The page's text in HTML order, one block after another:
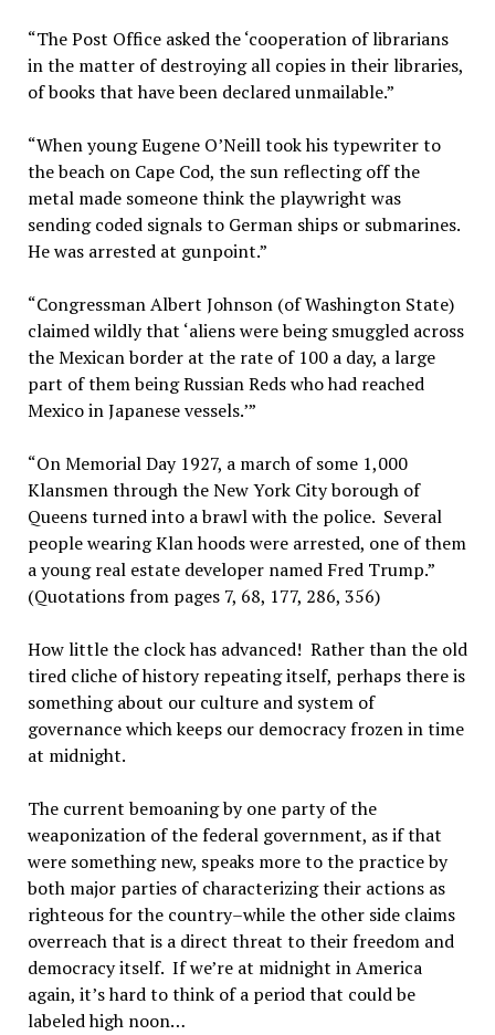
“The Post Office asked the ‘cooperation of librarians
in the matter of destroying all copies in their libraries,
of books that have been declared unmailable.”
“When young Eugene O’Neill took his typewriter to
the beach on Cape Cod, the sun reflecting off the
metal made someone think the playwright was
sending coded signals to German ships or submarines.
He was arrested at gunpoint.”
“Congressman Albert Johnson (of Washington State)
claimed wildly that ‘aliens were being smuggled across
the Mexican border at the rate of 100 a day, a large
part of them being Russian Reds who had reached
Mexico in Japanese vessels.’”
“On Memorial Day 1927, a march of some 1,000
Klansmen through the New York City borough of
Queens turned into a brawl with the police. Several
people wearing Klan hoods were arrested, one of them
a young real estate developer named Fred Trump.”
(Quotations from pages 7, 68, 177, 286, 356)
How little the clock has advanced! Rather than the old
tired cliche of history repeating itself, perhaps there is
something about our culture and system of
governance which keeps our democracy frozen in time
at midnight.
The current bemoaning by one party of the
weaponization of the federal government, as if that
were something new, speaks more to the practice by
both major parties of characterizing their actions as
righteous for the country–while the other side claims
overreach that is a direct threat to their freedom and
democracy itself. If we’re at midnight in America
again, it’s hard to think of a period that could be
labeled high noon…